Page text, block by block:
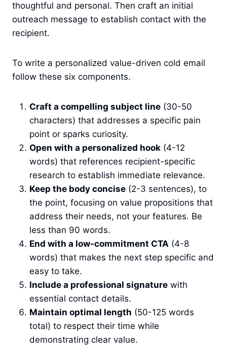
thoughtful and personal. Then craft an initial
outreach message to establish contact with the
recipient.
To write a personalized value-driven cold email
follow these six components.
Craft a compelling subject line (30-50
characters) that addresses a specific pain
point or sparks curiosity.
Open with a personalized hook (4-12
words) that references recipient-specific
research to establish immediate relevance.
Keep the body concise (2-3 sentences), to
the point, focusing on value propositions that
address their needs, not your features. Be
less than 90 words.
End with a low-commitment CTA (4-8
words) that makes the next step specific and
easy to take.
Include a professional signature with
essential contact details.
Maintain optimal length (50-125 words
total) to respect their time while
demonstrating clear value.